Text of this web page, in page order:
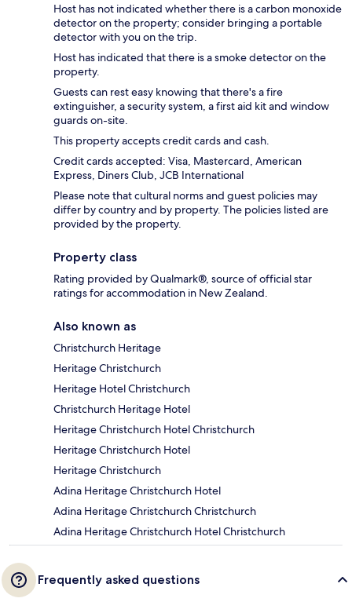
Host has not indicated whether there is a carbon monoxide
detector on the property; consider bringing a portable
detector with you on the trip.
Host has indicated that there is a smoke detector on the
property.
Guests can rest easy knowing that there's a fire
extinguisher, a security system, a first aid kit and window
guards on-site.
This property accepts credit cards and cash.
Credit cards accepted: Visa, Mastercard, American
Express, Diners Club, JCB International
Please note that cultural norms and guest policies may
differ by country and by property. The policies listed are
provided by the property.
Property class
Rating provided by Qualmark®, source of official star
ratings for accommodation in New Zealand.
Also known as
Christchurch Heritage
Heritage Christchurch
Heritage Hotel Christchurch
Christchurch Heritage Hotel
Heritage Christchurch Hotel Christchurch
Heritage Christchurch Hotel
Heritage Christchurch
Adina Heritage Christchurch Hotel
Adina Heritage Christchurch Christchurch
Adina Heritage Christchurch Hotel Christchurch
Frequently asked questions